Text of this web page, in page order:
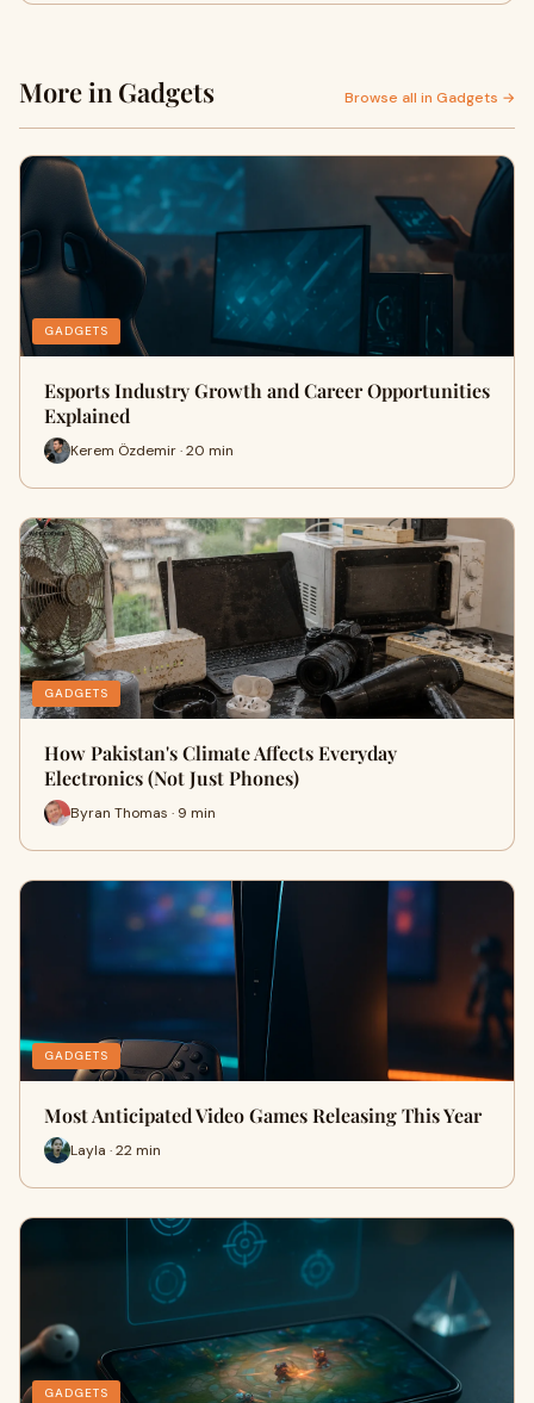
More in Gadgets Browse all in Gadgets →
GADGETS
Esports Industry Growth and Career Opportunities
Explained
Kerem Özdemir · 20 min
GADGETS
How Pakistan's Climate Affects Everyday
Electronics (Not Just Phones)
Byran Thomas · 9 min
GADGETS
Most Anticipated Video Games Releasing This Year
Layla · 22 min
GADGETS